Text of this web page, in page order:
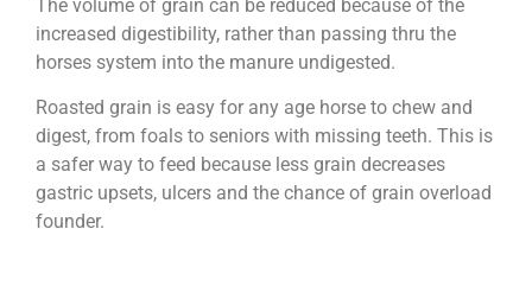
The volume of grain can be reduced because of the
increased digestibility, rather than passing thru the
horses system into the manure undigested.
Roasted grain is easy for any age horse to chew and
digest, from foals to seniors with missing teeth. This is
a safer way to feed because less grain decreases
gastric upsets, ulcers and the chance of grain overload
founder.